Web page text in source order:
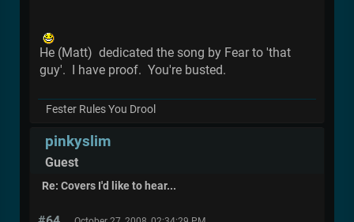
He (Matt) dedicated the song by Fear to 'that
guy'. I have proof. You're busted.
Fester Rules You Drool
pinkyslim
Guest
Re: Covers I'd like to hear...